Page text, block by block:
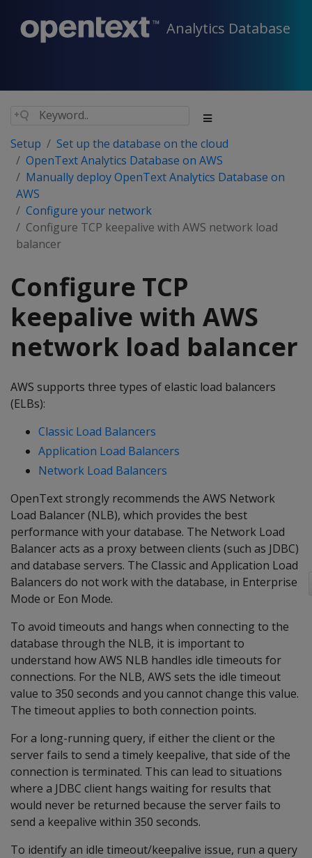
Analytics Database
Setup
Set up the database on the cloud
OpenText Analytics Database on AWS
Manually deploy OpenText Analytics Database on
AWS
Configure your network
Configure TCP keepalive with AWS network load
balancer
Configure TCP
keepalive with AWS
network load balancer
AWS supports three types of elastic load balancers
(ELBs):
Classic Load Balancers
Application Load Balancers
Network Load Balancers
OpenText strongly recommends the AWS Network
Load Balancer (NLB), which provides the best
performance with your database. The Network Load
Balancer acts as a proxy between clients (such as JDBC)
and database servers. The Classic and Application Load
Balancers do not work with the database, in Enterprise
Mode or Eon Mode.
To avoid timeouts and hangs when connecting to the
database through the NLB, it is important to
understand how AWS NLB handles idle timeouts for
connections. For the NLB, AWS sets the idle timeout
value to 350 seconds and you cannot change this value.
The timeout applies to both connection points.
For a long-running query, if either the client or the
server fails to send a timely keepalive, that side of the
connection is terminated. This can lead to situations
where a JDBC client hangs waiting for results that
would never be returned because the server fails to
send a keepalive within 350 seconds.
To identify an idle timeout/keepalive issue, run a query